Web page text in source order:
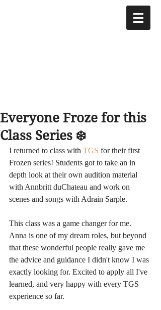
Everyone Froze for this
Class Series ❄️
I returned to class with TGS for their first
Frozen series! Students got to take an in
depth look at their own audition material
with Annbritt duChateau and work on
scenes and songs with Adrain Sarple.
This class was a game changer for me.
Anna is one of my dream roles, but beyond
that these wonderful people really gave me
the advice and guidance I didn't know I was
exactly looking for. Excited to apply all I've
learned, and very happy with every TGS
experience so far.